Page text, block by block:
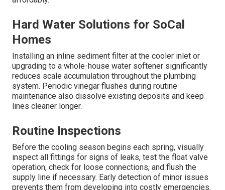
Hard Water Solutions for SoCal
Homes
Installing an inline sediment filter at the cooler inlet or
upgrading to a whole-house water softener significantly
reduces scale accumulation throughout the plumbing
system. Periodic vinegar flushes during routine
maintenance also dissolve existing deposits and keep
lines cleaner longer.
Routine Inspections
Before the cooling season begins each spring, visually
inspect all fittings for signs of leaks, test the float valve
operation, check for loose connections, and flush the
supply line if necessary. Early detection of minor issues
prevents them from developing into costly emergencies.